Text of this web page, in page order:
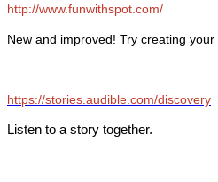
http://www.funwithspot.com/
New and improved! Try creating your
https://stories.audible.com/discovery
Listen to a story together.